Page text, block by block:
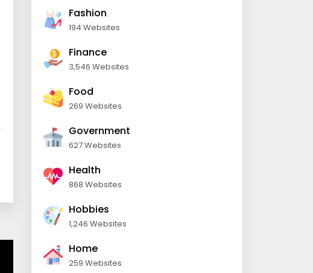
Fashion
194 Websites
Finance
3,546 Websites
Food
269 Websites
Government
627 Websites
Health
868 Websites
Hobbies
1,246 Websites
Home
259 Websites